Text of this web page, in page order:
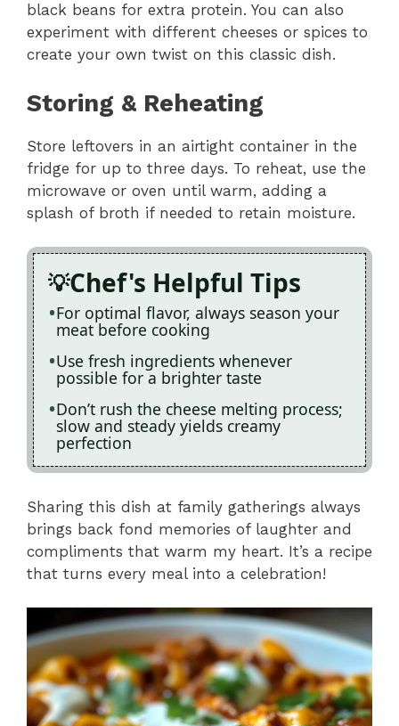
black beans for extra protein. You can also
experiment with different cheeses or spices to
create your own twist on this classic dish.
Storing & Reheating
Store leftovers in an airtight container in the
fridge for up to three days. To reheat, use the
microwave or oven until warm, adding a
splash of broth if needed to retain moisture.
Chef's Helpful Tips
For optimal flavor, always season your
meat before cooking
Use fresh ingredients whenever
possible for a brighter taste
Don’t rush the cheese melting process;
slow and steady yields creamy
perfection
Sharing this dish at family gatherings always
brings back fond memories of laughter and
compliments that warm my heart. It’s a recipe
that turns every meal into a celebration!